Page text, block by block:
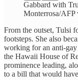
Gabbard with
Monterrosa/AFP
From the outset, Tulsi
footsteps. She also
working for an anti-
the Hawaii House of
prominence leading,
to a bill that would